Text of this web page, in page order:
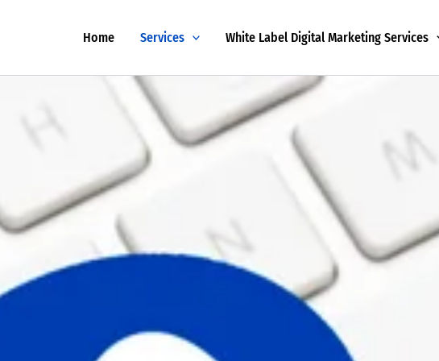
Home Services White Label Digital Marketing Services